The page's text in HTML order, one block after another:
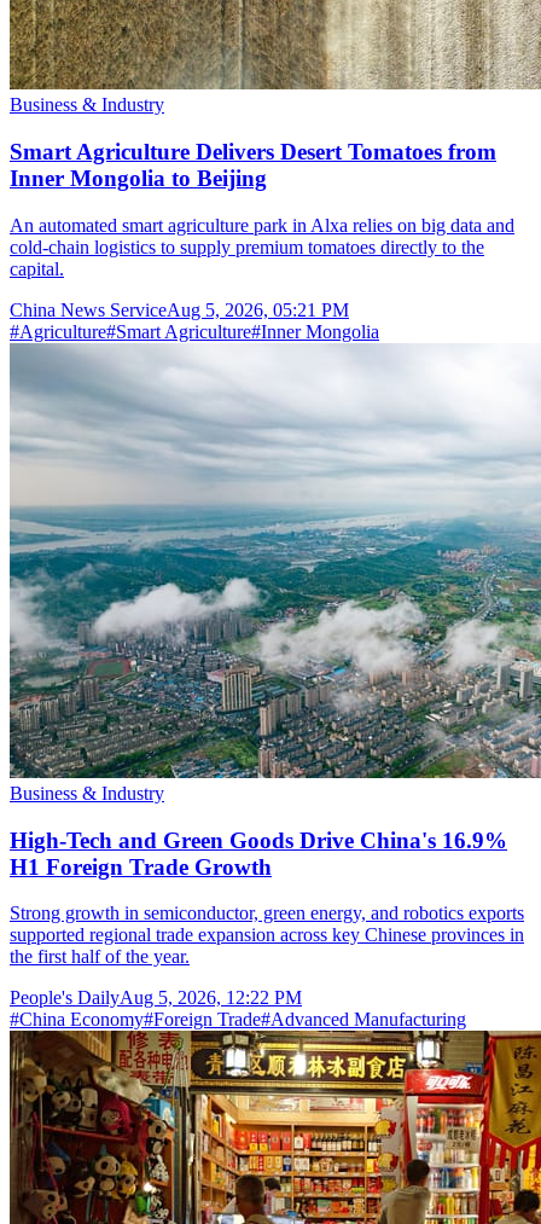
Business & Industry
Smart Agriculture Delivers Desert Tomatoes from
Inner Mongolia to Beijing
An automated smart agriculture park in Alxa relies on big data and
cold-chain logistics to supply premium tomatoes directly to the
capital.
China News ServiceAug 5, 2026, 05:21 PM
#Agriculture#Smart Agriculture#Inner Mongolia
Business & Industry
High-Tech and Green Goods Drive China's 16.9%
H1 Foreign Trade Growth
Strong growth in semiconductor, green energy, and robotics exports
supported regional trade expansion across key Chinese provinces in
the first half of the year.
People's DailyAug 5, 2026, 12:22 PM
#China Economy#Foreign Trade#Advanced Manufacturing